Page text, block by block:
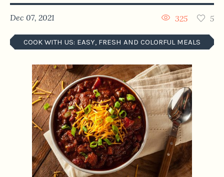
Dec 07, 2021 5
325
COOK WITH US: EASY, FRESH AND COLORFUL MEALS